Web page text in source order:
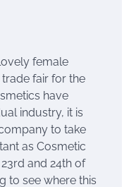
female
fair for the
have
industry, it is
to take
as Cosmetic
and 24th of
to see where this